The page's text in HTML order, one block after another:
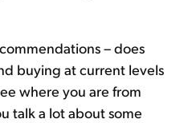
– does
buying at current levels
where you are from
talk a lot about some